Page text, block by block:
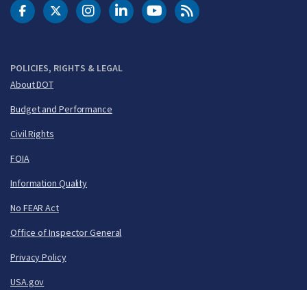
POLICIES, RIGHTS & LEGAL
About DOT
Budget and Performance
Civil Rights
FOIA
Information Quality
No FEAR Act
Office of Inspector General
Privacy Policy
USA.gov
DOT Facebook
DOT Twitter
DOT Instagram
DOT LinkedIn
FAA YouTubeCleared for Takeoff